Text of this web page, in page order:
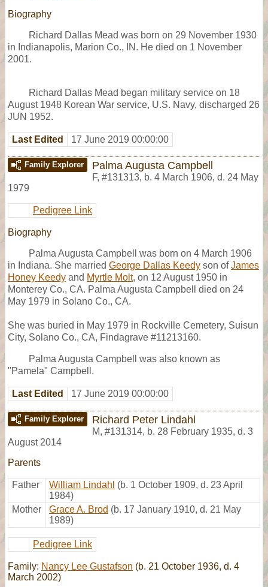
Biography
Richard Dallas Mead was born on 29 November 1930
in Indianapolis, Marion Co., IN. He died on 1 November
2001.
Richard Dallas Mead began military service on 18
August 1948 Korean War service, U.S. Navy, discharged 26
JUN 1952.
Last Edited 17 June 2019 00:00:00
Family Explorer Palma Augusta Campbell
F, #131313, b. 4 March 1906, d. 24 May
1979
Pedigree Link
Biography
Palma Augusta Campbell was born on 4 March 1906
in Indiana. She married George Dallas Keedy son ofJames
Honey Keedy and Myrtle Molt, on 12 August 1950 in
Monterey Co., CA. Palma Augusta Campbell died on 24
May 1979 in Solano Co., CA.
She was buried in May 1979 in Rockville Cemetery, Suisun
City, Solano Co., CA, Findagrave #11213160.
Palma Augusta Campbell was also known as
"Pamela" Campbell.
Last Edited 17 June 2019 00:00:00
Family Explorer Richard Peter Lindahl
M, #131314, b. 28 February 1935, d. 3
August 2014
Parents
Father William Lindahl (b. 1 October 1909, d. 23 April
1984)
Mother
Grace A. Brod (b. 17 January 1910, d. 21 May
1989)
Pedigree Link
Family: Nancy Lee Gustafson (b. 21 October 1936, d. 4
March 2002)